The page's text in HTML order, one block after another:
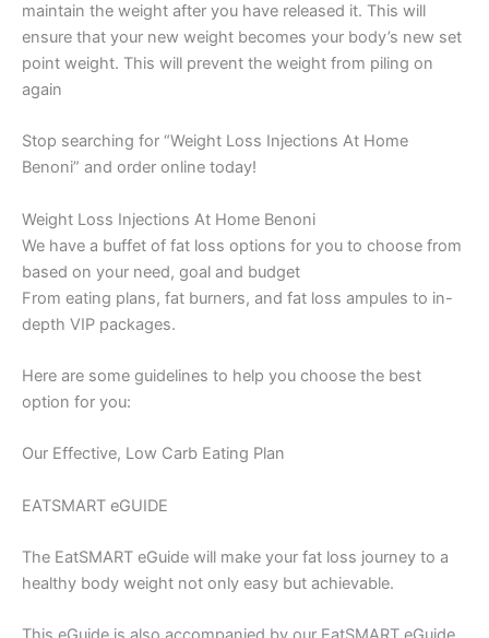
maintain the weight after you have released it. This will
ensure that your new weight becomes your body’s new set
point weight. This will prevent the weight from piling on
again
Stop searching for “Weight Loss Injections At Home
Benoni” and order online today!
Weight Loss Injections At Home Benoni
We have a buffet of fat loss options for you to choose from
based on your need, goal and budget
From eating plans, fat burners, and fat loss ampules to in-
depth VIP packages.
Here are some guidelines to help you choose the best
option for you:
Our Effective, Low Carb Eating Plan
EATSMART eGUIDE
The EatSMART eGuide will make your fat loss journey to a
healthy body weight not only easy but achievable.